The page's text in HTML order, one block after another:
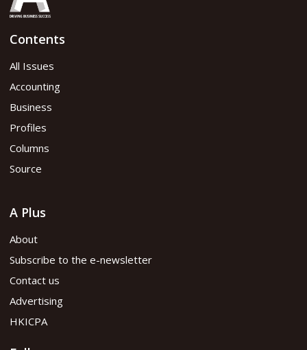
Contents
All Issues
Accounting
Business
Profiles
Columns
Source
A Plus
About
Subscribe to the e-newsletter
Contact us
Advertising
HKICPA